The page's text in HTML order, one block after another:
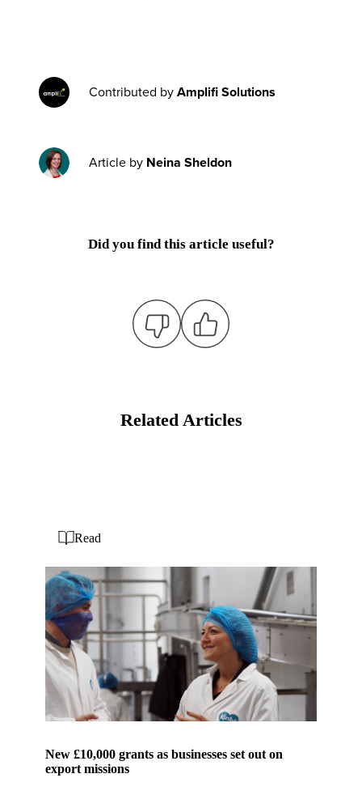
Contributed byAmplifi Solutions
Article by Neina Sheldon
Did you find this article useful?
Related Articles
New £10,000 grants as businesses set out on
export missions
Read